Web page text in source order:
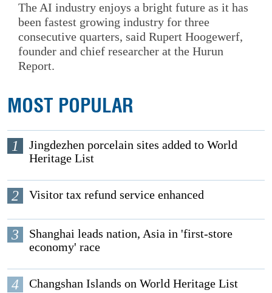
The AI industry enjoys a bright future as it has
been fastest growing industry for three
consecutive quarters, said Rupert Hoogewerf,
founder and chief researcher at the Hurun
Report.
MOST POPULAR
1
Jingdezhen porcelain sites added to World
Heritage List
2 Visitor tax refund service enhanced
3
Shanghai leads nation, Asia in 'first-store
economy' race
4 Changshan Islands on World Heritage List